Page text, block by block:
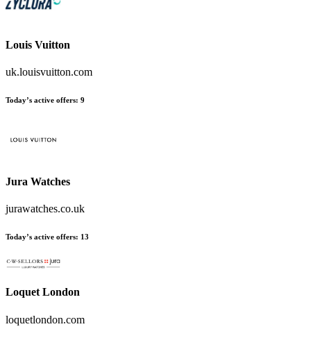
Louis Vuitton
uk.louisvuitton.com
Today’s active offers: 9
Jura Watches
jurawatches.co.uk
Today’s active offers: 13
Loquet London
loquetlondon.com